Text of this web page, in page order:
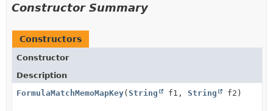
Constructor Summary
Constructors
Constructor
Description
FormulaMatchMemoMapKey(String f1, String f2)